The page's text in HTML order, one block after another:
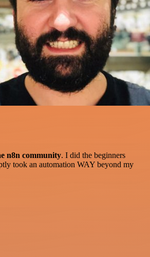
n8n community. I did the beginners
took an automation WAY beyond my